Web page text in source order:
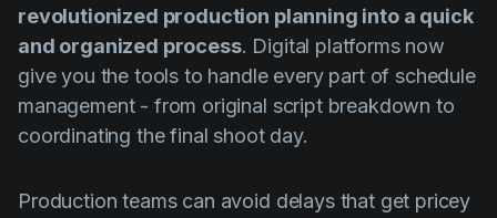
revolutionized production planning into a quick
and organized process. Digital platforms now
give you the tools to handle every part of schedule
management - from original script breakdown to
coordinating the final shoot day.
Production teams can avoid delays that get pricey